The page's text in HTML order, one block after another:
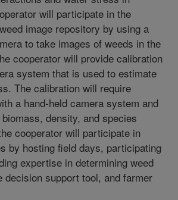
will participate in the
image repository by using a
to take images of weeds in the
cooperator will provide calibration
system that is used to estimate
The calibration will require
a hand-held camera system and
density, and species
cooperator will participate in
by hosting field days, participating
expertise in determining weed
decision support tool, and farmer